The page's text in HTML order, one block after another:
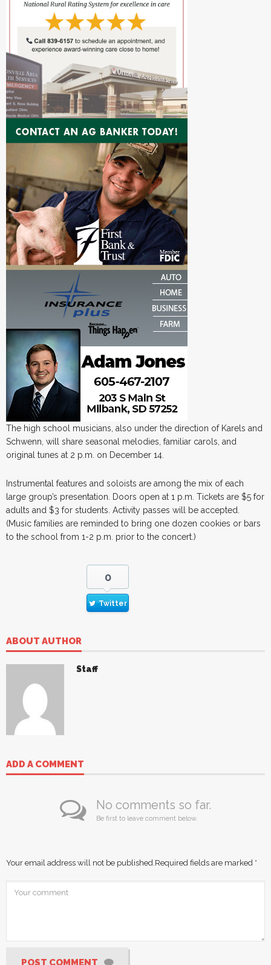
The high school musicians, also under the direction of Karels and
Schwenn, will share seasonal melodies, familiar carols, and
original tunes at 2 p.m. on December 14.
Instrumental features and soloists are among the mix of each
large group’s presentation. Doors open at 1 p.m. Tickets are $5 for
adults and $3 for students. Activity passes will be accepted.
(Music families are reminded to bring one dozen cookies or bars
to the school from 1-2 p.m. prior to the concert.)
0
Twitter
ABOUT AUTHOR
Staff
ADD A COMMENT
No comments so far.
Be first to leave comment below.
Your email address will not be published. Required fields are marked *
POST COMMENT